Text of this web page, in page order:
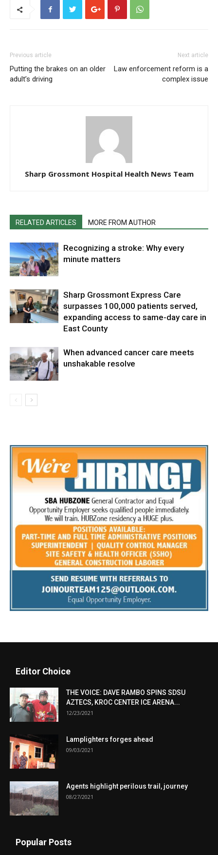
Previous article
Putting the brakes on an older
adult’s driving
Next article
Law enforcement reform is a
complex issue
Sharp Grossmont Hospital Health News Team
RELATED ARTICLES MORE FROM AUTHOR
Recognizing a stroke: Why every
minute matters
Sharp Grossmont Express Care
surpasses 100,000 patients served,
expanding access to same-day care in
East County
When advanced cancer care meets
unshakable resolve
Editor Choice
THE VOICE: DAVE RAMBO SPINS SDSU
AZTECS, KROC CENTER ICE ARENA...
12/23/2021
Lamplighters forges ahead
09/03/2021
Agents highlight perilous trail, journey
08/27/2021
Popular Posts